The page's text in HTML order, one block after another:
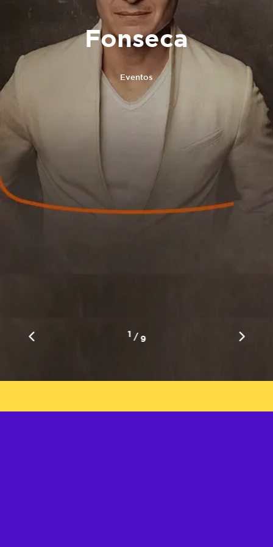
Fonseca
Eventos
1 /9